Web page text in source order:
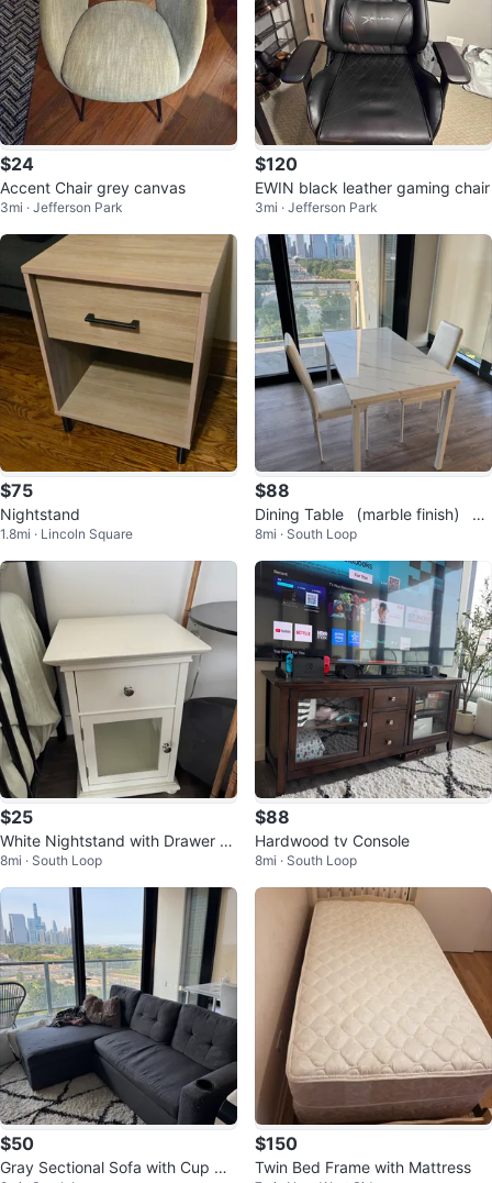
$24
Accent Chair grey canvas
3mi · Jefferson Park
$120
EWIN black leather gaming chair
3mi · Jefferson Park
$75
Nightstand
1.8mi · Lincoln Square
$88
Dining Table （marble finish） wi
th 2 Chairs
8mi · South Loop
$25
White Nightstand with Drawer an
d Cabinet
8mi · South Loop
$88
Hardwood tv Console
8mi · South Loop
$50
Gray Sectional Sofa with Cup Hol
$150
Twin Bed Frame with Mattress